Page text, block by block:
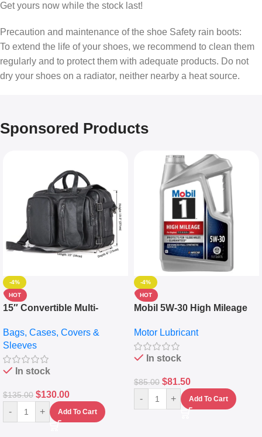
Get yours now while the stock last!
Precaution and maintenance of the shoe Safety rain boots:
To extend the life of your shoes, we recommend to clean them
regularly and to protect them with adequate products. Do not
dry your shoes on a radiator, neither nearby a heat source.
Sponsored Products
-4%
HOT
15″ Convertible Multi-
Messenger Laptop Bag
Bags, Cases, Covers &
Sleeves
In stock
$135.00 $130.00
- + Add To Cart
-4%
HOT
Mobil 5W-30 High Mileage
10,000+ Miles Protection
(5L)
Motor Lubricant
In stock
$85.00 $81.50
- + Add To Cart